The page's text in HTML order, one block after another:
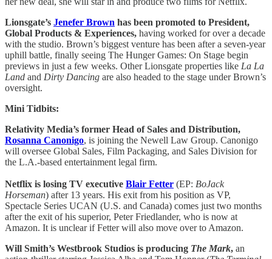
Lionsgate’s Jenefer Brown has been promoted to President,
Global Products & Experiences, having worked for over a decade
with the studio. Brown’s biggest venture has been after a seven-year
uphill battle, finally seeing The Hunger Games: On Stage begin
previews in just a few weeks. Other Lionsgate properties like La La
Land and Dirty Dancing are also headed to the stage under Brown’s
oversight.
Mini Tidbits:
Relativity Media’s former Head of Sales and Distribution,
Rosanna Canonigo, is joining the Newell Law Group. Canonigo
will oversee Global Sales, Film Packaging, and Sales Division for
the L.A.-based entertainment legal firm.
Netflix is losing TV executive Blair Fetter (EP: BoJack
Horseman) after 13 years. His exit from his position as VP,
Spectacle Series UCAN (U.S. and Canada) comes just two months
after the exit of his superior, Peter Friedlander, who is now at
Amazon. It is unclear if Fetter will also move over to Amazon.
Will Smith’s Westbrook Studios is producing The Mark, an